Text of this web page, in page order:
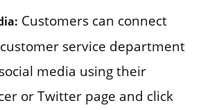
Customers can connect
service department
media using their
or Twitter page and click